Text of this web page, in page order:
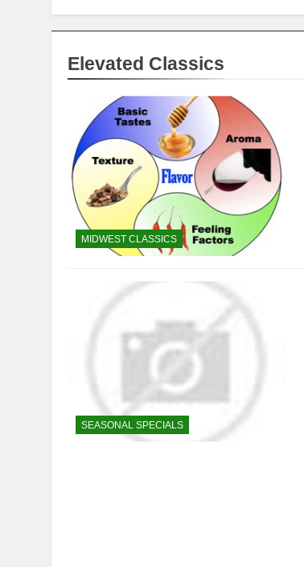
Elevated Classics
MIDWEST CLASSICS
SEASONAL SPECIALS